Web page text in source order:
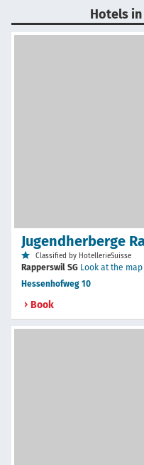
Hotels in
Jugendherberge
Classified by HotellerieSuisse
Rapperswil SG Look at the map
Hessenhofweg 10
Book